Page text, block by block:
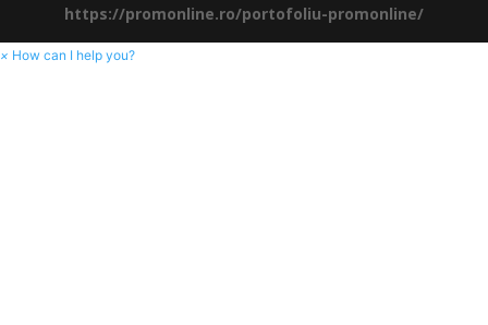
https://promonline.ro/portofoliu-promonline/
× How can I help you?